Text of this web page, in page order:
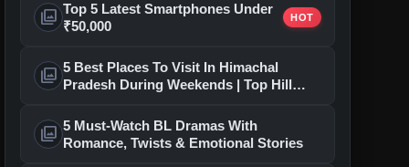
photo_library Top 5 Latest Smartphones Under
₹50,000
HOT
photo_library 5 Best Places To Visit In Himachal
Pradesh During Weekends | Top Hill
photo_library 5 Must-Watch BL Dramas With
Romance, Twists & Emotional Stories